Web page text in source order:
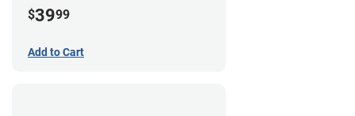
$3999
Add to Cart